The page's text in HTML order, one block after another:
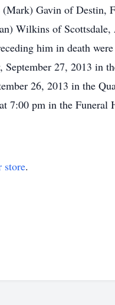
Gavin of
Wilkins of Scottsdale,
him in death
27, 2013 in
26, 2013 in the
7:00 pm in the
store.